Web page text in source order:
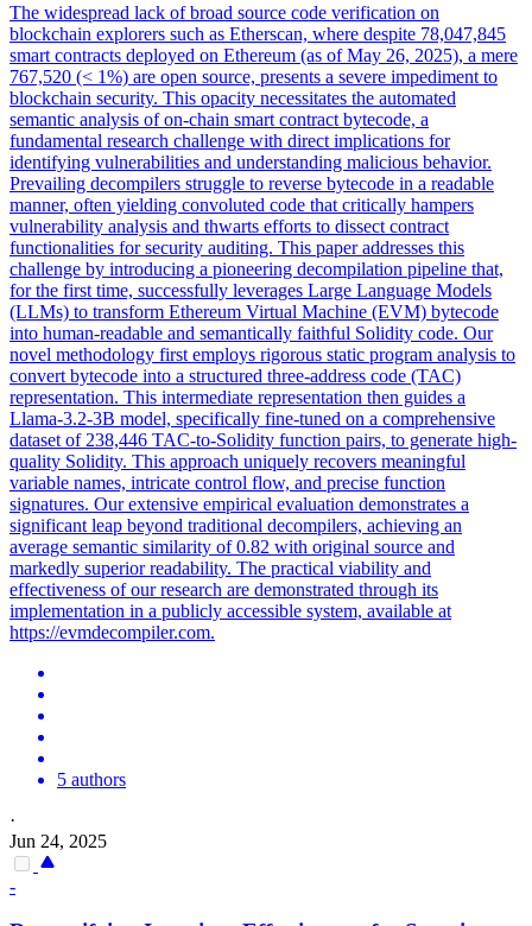
The widespread lack of broad source code verification on
blockchain explorers such as Etherscan, where despite 78,047,845
smart contracts deployed on Ethereum (as of May 26, 2025), a mere
767,520 (< 1%) are open source, presents a severe impediment to
blockchain security. This opacity necessitates the automated
semantic analysis of on-chain smart contract bytecode, a
fundamental research challenge with direct implications for
identifying vulnerabilities and understanding malicious behavior.
Prevailing decompilers struggle to reverse bytecode in a readable
manner, often yielding convoluted code that critically hampers
vulnerability analysis and thwarts efforts to dissect contract
functionalities for security auditing. This paper addresses this
challenge by introducing a pioneering decompilation pipeline that,
for the first time, successfully leverages Large Language Models
(LLMs) to transform Ethereum Virtual Machine (EVM) bytecode
into human-readable and semantically faithful Solidity code. Our
novel methodology first employs rigorous static program analysis to
convert bytecode into a structured three-address code (TAC)
representation. This intermediate representation then guides a
Llama-3.2-3B model, specifically fine-tuned on a comprehensive
dataset of 238,446 TAC-to-Solidity function pairs, to generate high-
quality Solidity. This approach uniquely recovers meaningful
variable names, intricate control flow, and precise function
signatures. Our extensive empirical evaluation demonstrates a
significant leap beyond traditional decompilers, achieving an
average semantic similarity of 0.82 with original source and
markedly superior readability. The practical viability and
effectiveness of our research are demonstrated through its
implementation in a publicly accessible system, available at
https://evmdecompiler.com.
5 authors
·
Jun 24, 2025
-